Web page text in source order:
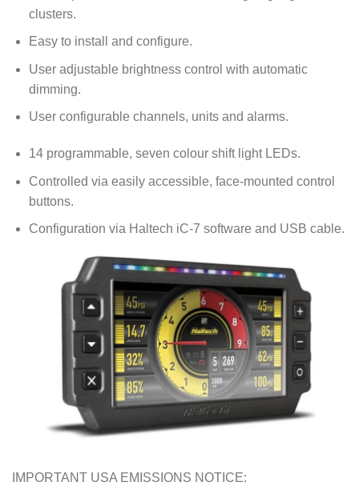
clusters.
Easy to install and configure.
User adjustable brightness control with automatic
dimming.
User configurable channels, units and alarms.
14 programmable, seven colour shift light LEDs.
Controlled via easily accessible, face-mounted control
buttons.
Configuration via Haltech iC-7 software and USB cable.
IMPORTANT USA EMISSIONS NOTICE: